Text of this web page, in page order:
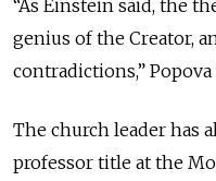
“As Einstein said, the
genius of the Creator,
contradictions,” Popova
The church leader has
professor title at the